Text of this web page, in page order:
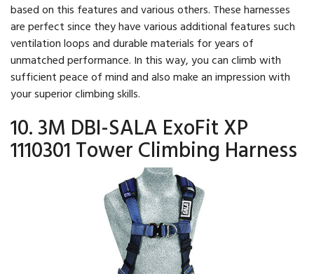
based on this features and various others. These harnesses
are perfect since they have various additional features such
ventilation loops and durable materials for years of
unmatched performance. In this way, you can climb with
sufficient peace of mind and also make an impression with
your superior climbing skills.
10. 3M DBI-SALA ExoFit XP
1110301 Tower Climbing Harness